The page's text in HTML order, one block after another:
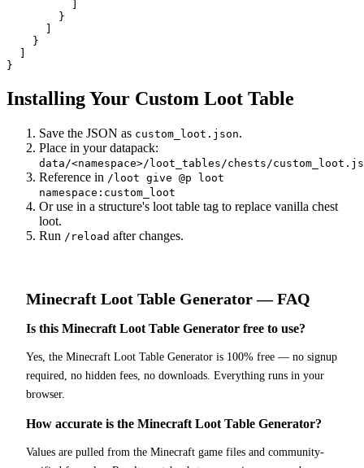
        }
    }
}
Installing Your Custom Loot Table
Save the JSON as custom_loot.json.
Place in your datapack:
data/<namespace>/loot_tables/chests/
Reference in /loot give @p loot
namespace:custom_loot
Or use in a structure's loot table tag to replace vanilla chest
loot.
Run /reload after changes.
Minecraft Loot Table Generator— FAQ
Is this Minecraft Loot Table Generator free to use?
Yes, the Minecraft Loot Table Generator is 100% free — no signup
required, no hidden fees, no downloads. Everything runs in your
browser.
How accurate is the Minecraft Loot Table Generator?
Values are pulled from the Minecraft game files and community-